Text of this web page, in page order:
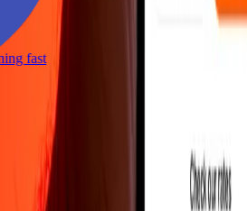
fast